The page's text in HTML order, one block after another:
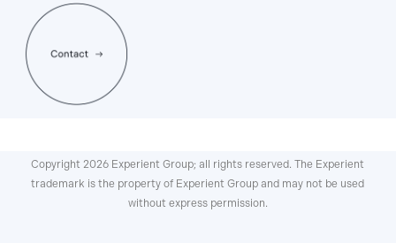
Copyright 2026 Experient Group; all rights reserved. The Experient
trademark is the property of Experient Group and may not be used
without express permission.